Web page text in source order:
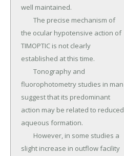
well maintained.
the ocular hypotensive action of
TIMOPTIC is not clearly
established at this time.
fluorophotometry studies in man
suggest that its predominant
action may be related to reduced
aqueous formation.
slight increase in outflow facility